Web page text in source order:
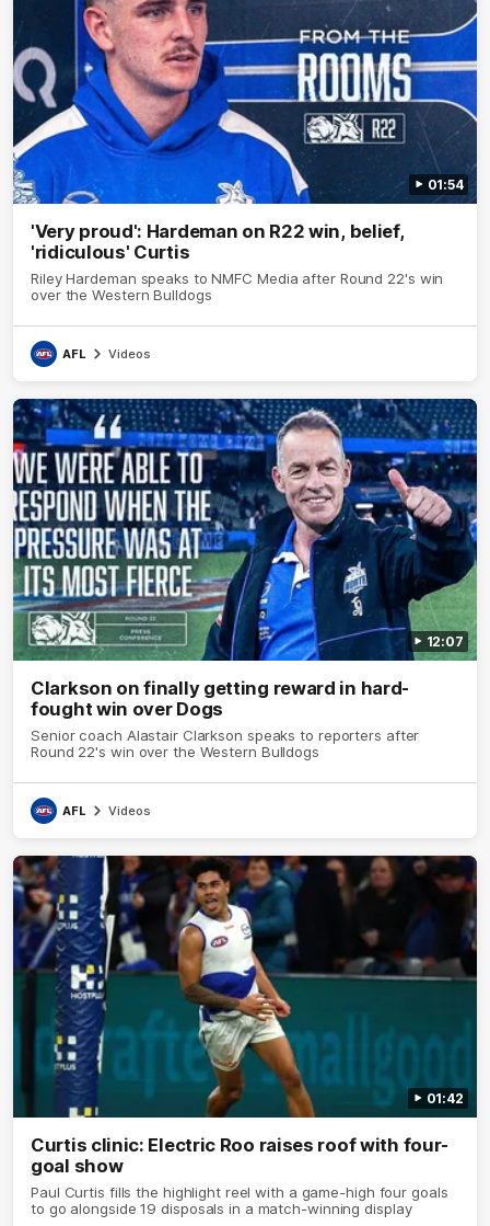
01:54
'Very proud': Hardeman on R22 win, belief,
'ridiculous' Curtis
Riley Hardeman speaks to NMFC Media after Round 22's win
over the Western Bulldogs
AFL Videos
12:07
Clarkson on finally getting reward in hard-
fought win over Dogs
Senior coach Alastair Clarkson speaks to reporters after
Round 22's win over the Western Bulldogs
AFL Videos
01:42
Curtis clinic: Electric Roo raises roof with four-
goal show
Paul Curtis fills the highlight reel with a game-high four goals
to go alongside 19 disposals in a match-winning display